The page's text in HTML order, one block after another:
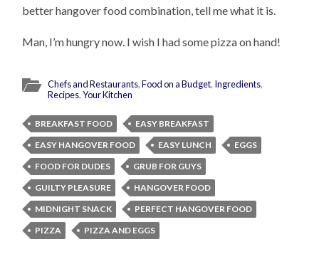
better hangover food combination, tell me what it is.
Man, I’m hungry now. I wish I had some pizza on hand!
Chefs and Restaurants,Food on a Budget, Ingredients,
Recipes,Your Kitchen
BREAKFAST FOOD
EASY BREAKFAST
EASY HANGOVER FOOD
EASY LUNCH
EGGS
FOOD FOR DUDES
GRUB FOR GUYS
GUILTY PLEASURE
HANGOVER FOOD
MIDNIGHT SNACK
PERFECT HANGOVER FOOD
PIZZA
PIZZA AND EGGS